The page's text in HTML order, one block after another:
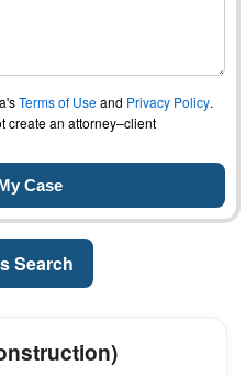
Terms of Useand Privacy Policy.
create an attorney–client
Search